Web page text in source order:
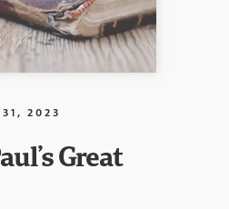
2023
Great